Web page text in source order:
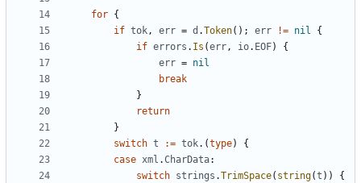
for {
if tok, err = d .Token( ) ; err != nil
{
if errors . Is (err, io. EOF)
{
err = nil
break
}
return
}
switch t := tok. (type)
{
case xml .CharData:
switch strings .TrimSpace( string(t ) )
{